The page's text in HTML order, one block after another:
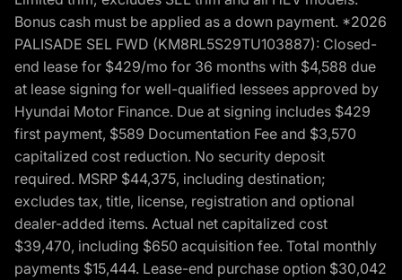
Bonus cash must be applied as a down payment. *2026
PALISADE SEL FWD (KM8RL5S29TU103887): Closed-
end lease for $429/mo for 36 months with $4,588 due
at lease signing for well-qualified lessees approved by
Hyundai Motor Finance. Due at signing includes $429
first payment, $589 Documentation Fee and $3,570
capitalized cost reduction. No security deposit
required. MSRP $44,375, including destination;
excludes tax, title, license, registration and optional
dealer-added items. Actual net capitalized cost
$39,470, including $650 acquisition fee. Total monthly
payments $15,444. Lease-end purchase option $30,042